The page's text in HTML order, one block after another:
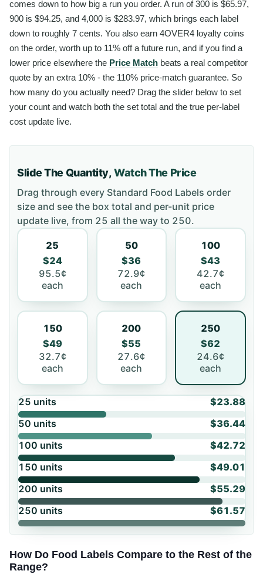
comes down to how big a run you order. A run of 300 is $65.97,
900 is $94.25, and 4,000 is $283.97, which brings each label
down to roughly 7 cents. You also earn 4OVER4 loyalty coins
on the order, worth up to 11% off a future run, and if you find a
lower price elsewhere the Price Match beats a real competitor
quote by an extra 10% - the 110% price-match guarantee. So
how many do you actually need? Drag the slider below to set
your count and watch both the set total and the true per-label
cost update live.
Slide The Quantity,Watch The Price
Drag through every Standard Food Labels order
size and see the box total and per-unit price
update live, from 25 all the way to 250.
25
$24
95.5¢
each
50
$36
72.9¢
each
100
$43
42.7¢
each
150
$49
32.7¢
each
200
$55
27.6¢
each
250
$62
24.6¢
each
25 units
$23.88
50 units
$36.44
100 units
$42.72
150 units
$49.01
200 units
$55.29
250 units $61.57
How Do Food Labels Compare to the Rest of the
Range?